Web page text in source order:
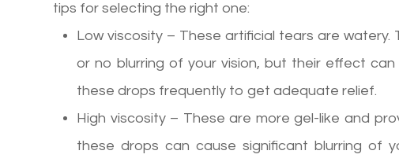
tips for selecting the right one:
Low viscosity – These artificial tears are
or no blurring of your vision, but their effect
these drops frequently to get adequate relief.
High viscosity – These are more gel-like and
these drops can cause significant blurring of